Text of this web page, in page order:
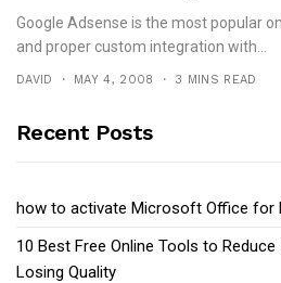
Google Adsense is the most popular
and proper custom integration with...
DAVID MAY 4, 2008 3 MINS READ
Recent Posts
how to activate Microsoft Office for
10 Best Free Online Tools to
Losing Quality